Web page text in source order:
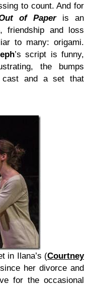
to count. And for
of Paper is an
friendship and loss
to many: origami.
’s script is funny,
the bumps
cast and a set that
in Ilana’s (Courtney
her divorce and
for the occasional